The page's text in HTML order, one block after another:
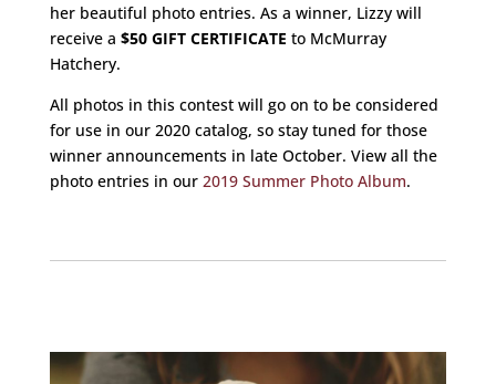
her beautiful photo entries. As a winner, Lizzy will
receive a $50 GIFT CERTIFICATE to McMurray
Hatchery.
All photos in this contest will go on to be considered
for use in our 2020 catalog, so stay tuned for those
winner announcements in late October. View all the
photo entries in our 2019 Summer Photo Album.